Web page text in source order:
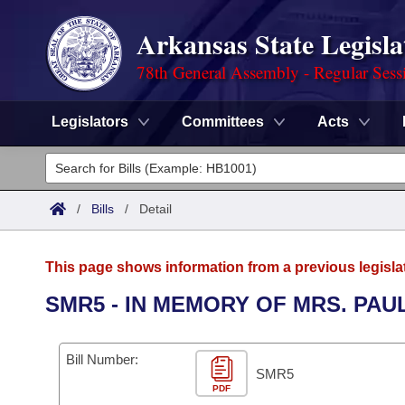
Arkansas State
78th General Assembly - Regular
Legislators Committees Acts
Legislators
List All
District Finder
Committees
Senate
House
/ Bills / Detail
This page shows information from a previous
SMR5 - IN MEMORY OF MRS.
Bill Number:
PDF
SMR5